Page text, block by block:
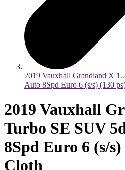
2019 Vauxhall Grandland X
Auto 8Spd Euro 6 (s/s) (130
2019 Vauxhall
Turbo SE SUV
8Spd Euro 6 (s/
Cloth